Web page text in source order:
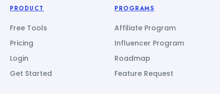
PRODUCT
Free Tools
Pricing
Login
Get Started
PROGRAMS
Affiliate Program
Influencer Program
Roadmap
Feature Request